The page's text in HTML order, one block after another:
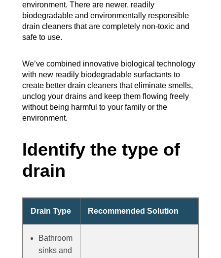
environment. There are newer, readily
biodegradable and environmentally responsible
drain cleaners that are completely non-toxic and
safe to use.
We’ve combined innovative biological technology
with new readily biodegradable surfactants to
create better drain cleaners that eliminate smells,
unclog your drains and keep them flowing freely
without being harmful to your family or the
environment.
Identify the type of
drain
Drain Type Recommended Solution
Bathroom
sinks and